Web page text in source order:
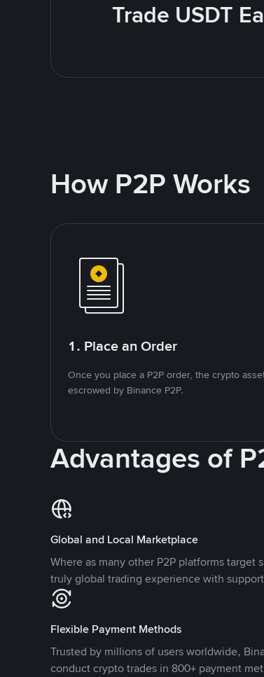
Trade USDT
How P2P Works
1. Place an Order
Once you place a P2P order, the crypto
escrowed by Binance P2P.
Advantages of
Global and Local Marketplace
Where as many other P2P platforms target
truly global trading experience with
Flexible Payment Methods
Trusted by millions of users worldwide,
conduct crypto trades in 800+ payment